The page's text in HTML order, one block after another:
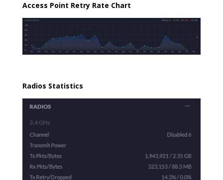
Access Point Retry Rate Chart
Radios Statistics